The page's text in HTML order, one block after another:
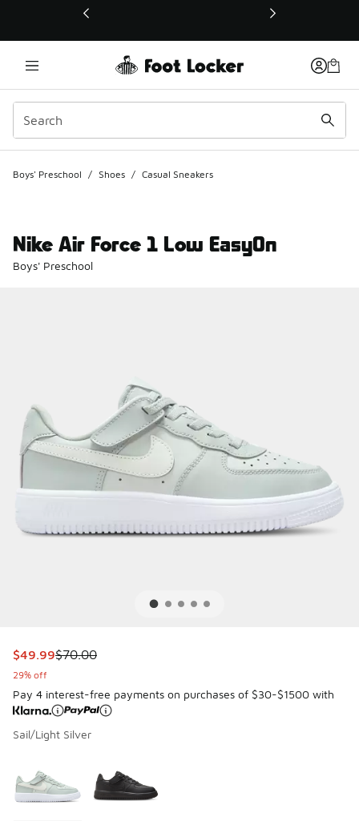
This link will open in a new window
Boys' Preschool / Shoes / Casual Sneakers
Nike Air Force 1 Low EasyOn
Boys' Preschool
This item is on sale. Price dropped from $70.00 to $49.99
$49.99$70.00
29% off
Pay 4 interest-free payments on purchases of $30-$1500 with
Sail/Light Silver